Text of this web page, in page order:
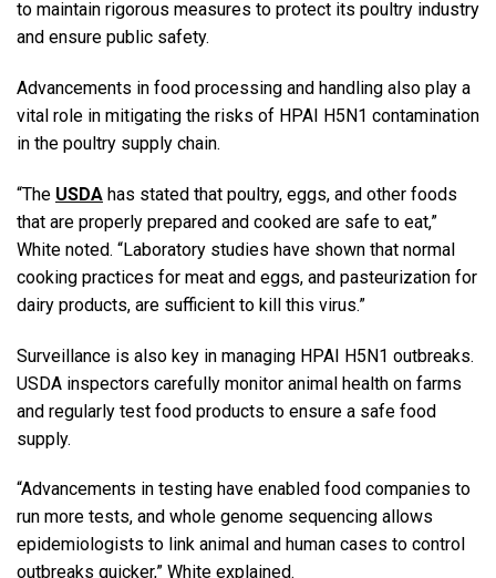
to maintain rigorous measures to protect its poultry industry
and ensure public safety.
Advancements in food processing and handling also play a
vital role in mitigating the risks of HPAI H5N1 contamination
in the poultry supply chain.
“The USDA has stated that poultry, eggs, and other foods
that are properly prepared and cooked are safe to eat,”
White noted. “Laboratory studies have shown that normal
cooking practices for meat and eggs, and pasteurization for
dairy products, are sufficient to kill this virus.”
Surveillance is also key in managing HPAI H5N1 outbreaks.
USDA inspectors carefully monitor animal health on farms
and regularly test food products to ensure a safe food
supply.
“Advancements in testing have enabled food companies to
run more tests, and whole genome sequencing allows
epidemiologists to link animal and human cases to control
outbreaks quicker,” White explained.